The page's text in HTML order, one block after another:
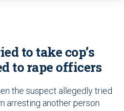
to take cop’s
to rape officers
the suspect allegedly tried
arresting another person